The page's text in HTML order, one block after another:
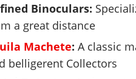
Binoculars:
a great distance
Machete: A classic
belligerent Collectors